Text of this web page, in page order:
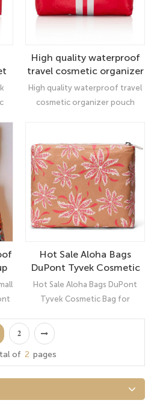
High quality waterproof
travel cosmetic organizer
pouch tyvek makeup bag
with zipper
High quality waterproof travel
cosmetic organizer pouch
made of high-quality Tyvek,
smooth and soft to touch,
waterproof, and easy to clean
inside and out, never worry
about spills or leaks. The metal
little zipper clips with hearts on,
very fluent for use
Hot Sale Aloha Bags
DuPont Tyvek Cosmetic
Bag for Makeup or Travel
Hot Sale Aloha Bags DuPont
Tyvek Cosmetic Bag for
Organizer Naupaka Kahakai Tan
Small Tyvek Pouch
2
of 2 pages